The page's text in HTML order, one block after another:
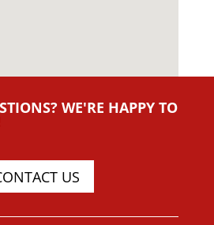
WE'RE HAPPY TO
US